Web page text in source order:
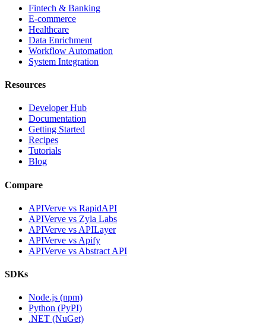
Fintech & Banking
E-commerce
Healthcare
Data Enrichment
Workflow Automation
System Integration
Resources
Developer Hub
Documentation
Getting Started
Recipes
Tutorials
Blog
Compare
APIVerve vs RapidAPI
APIVerve vs Zyla Labs
APIVerve vs APILayer
APIVerve vs Apify
APIVerve vs Abstract API
SDKs
Node.js (npm)
Python (PyPI)
.NET (NuGet)